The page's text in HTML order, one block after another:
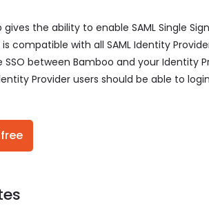
gives the ability to enable SAML Single
compatible with all SAML Identity
between Bamboo and your Identity
Provider users should be able to